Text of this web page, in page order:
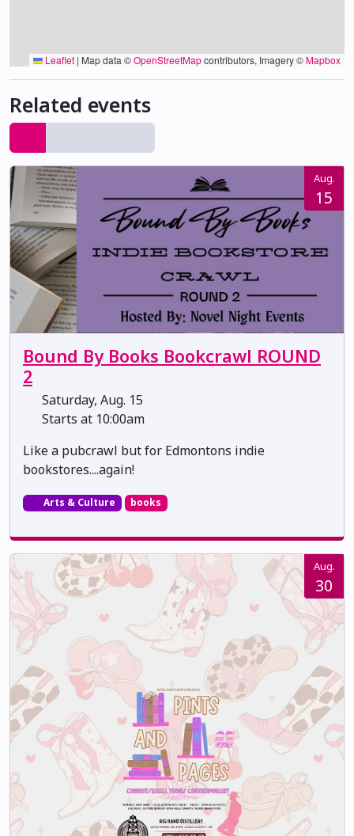
Leaflet | Map data ©OpenStreetMapcontributors, Imagery ©Mapbox
Related events
Aug.
15
Bound By Books Bookcrawl ROUND
2
Saturday, Aug. 15
Starts at 10:00am
Like a pubcrawl but for Edmontons indie
bookstores....again!
Arts & Culture books
Aug.
30